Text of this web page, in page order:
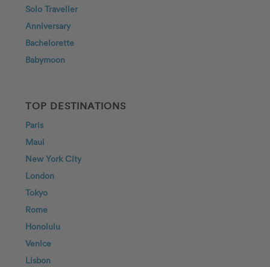
Solo Traveller
Anniversary
Bachelorette
Babymoon
TOP DESTINATIONS
Paris
Maui
New York City
London
Tokyo
Rome
Honolulu
Venice
Lisbon